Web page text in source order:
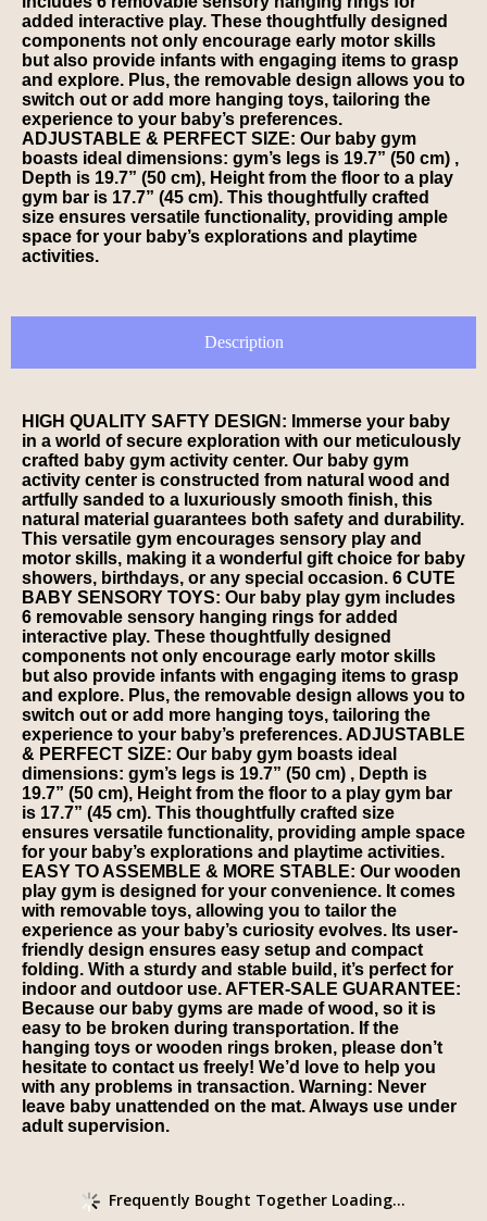
added interactive play. These thoughtfully designed
components not only encourage early motor skills
but also provide infants with engaging items to grasp
and explore. Plus, the removable design allows you to
switch out or add more hanging toys, tailoring the
experience to your baby’s preferences.
ADJUSTABLE & PERFECT SIZE: Our baby gym
boasts ideal dimensions: gym’s legs is 19.7” (50 cm) ,
Depth is 19.7” (50 cm), Height from the floor to a play
gym bar is 17.7” (45 cm). This thoughtfully crafted
size ensures versatile functionality, providing ample
space for your baby’s explorations and playtime
activities.
Description
HIGH QUALITY SAFTY DESIGN: Immerse your baby
in a world of secure exploration with our meticulously
crafted baby gym activity center. Our baby gym
activity center is constructed from natural wood and
artfully sanded to a luxuriously smooth finish, this
natural material guarantees both safety and durability.
This versatile gym encourages sensory play and
motor skills, making it a wonderful gift choice for baby
showers, birthdays, or any special occasion. 6 CUTE
BABY SENSORY TOYS: Our baby play gym includes
6 removable sensory hanging rings for added
interactive play. These thoughtfully designed
components not only encourage early motor skills
but also provide infants with engaging items to grasp
and explore. Plus, the removable design allows you to
switch out or add more hanging toys, tailoring the
experience to your baby’s preferences. ADJUSTABLE
& PERFECT SIZE: Our baby gym boasts ideal
dimensions: gym’s legs is 19.7” (50 cm) , Depth is
19.7” (50 cm), Height from the floor to a play gym bar
is 17.7” (45 cm). This thoughtfully crafted size
ensures versatile functionality, providing ample space
for your baby’s explorations and playtime activities.
EASY TO ASSEMBLE & MORE STABLE: Our wooden
play gym is designed for your convenience. It comes
with removable toys, allowing you to tailor the
experience as your baby’s curiosity evolves. Its user-
friendly design ensures easy setup and compact
folding. With a sturdy and stable build, it’s perfect for
indoor and outdoor use. AFTER-SALE GUARANTEE:
Because our baby gyms are made of wood, so it is
easy to be broken during transportation. If the
hanging toys or wooden rings broken, please don’t
hesitate to contact us freely! We’d love to help you
with any problems in transaction. Warning: Never
leave baby unattended on the mat. Always use under
adult supervision.
Frequently Bought Together Loading...